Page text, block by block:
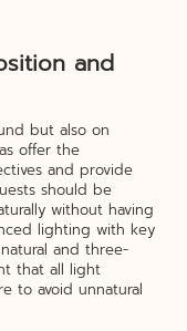
and
but also on
offer the
and provide
should be
without having
lighting with key
and three-
that all light
to avoid unnatural